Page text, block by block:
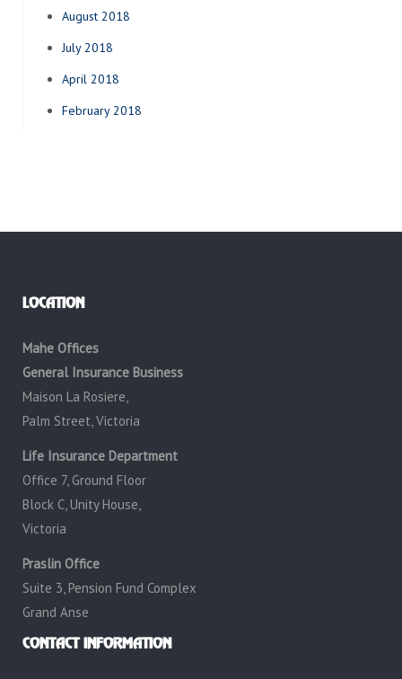
August 2018
July 2018
April 2018
February 2018
LOCATION
Mahe Offices
General Insurance Business
Maison La Rosiere,
Palm Street, Victoria
Life Insurance Department
Office 7, Ground Floor
Block C, Unity House,
Victoria
Praslin Office
Suite 3, Pension Fund Complex
Grand Anse
CONTACT INFORMATION